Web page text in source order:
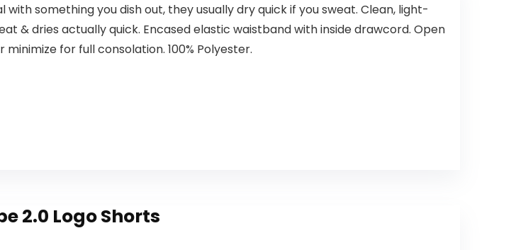
something you dish out, they usually dry quick if you sweat. Clean, light-
& dries actually quick. Encased elastic waistband with inside drawcord. Open
minimize for full consolation. 100% Polyester.
2.0 Logo Shorts